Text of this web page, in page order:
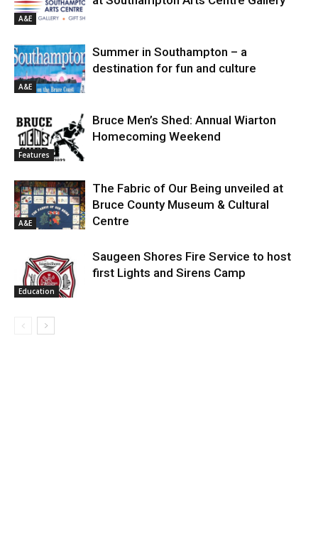
A&E
A&E
Summer in Southampton – a
destination for fun and culture
Features
Bruce Men’s Shed: Annual Wiarton
Homecoming Weekend
A&E
The Fabric of Our Being unveiled at
Bruce County Museum & Cultural
Centre
Education
Saugeen Shores Fire Service to host
first Lights and Sirens Camp